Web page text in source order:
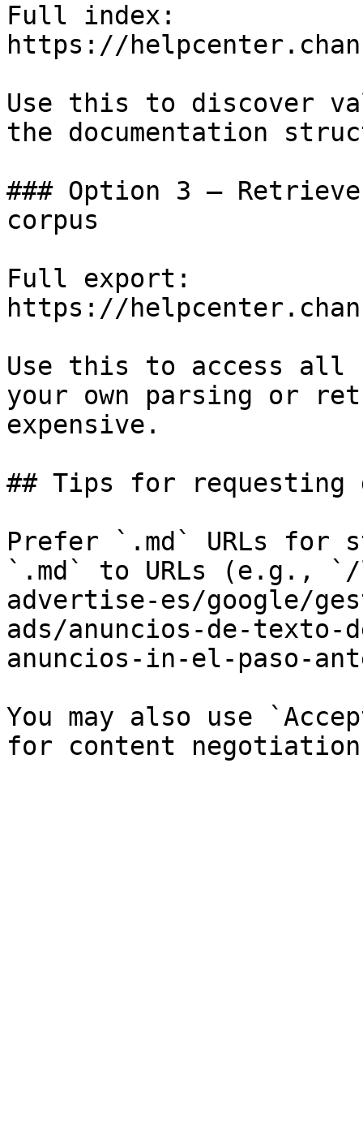
Full index:
https://
Use this to discover
the documentation
### Option 3 —
corpus
Full export:
https://
Use this to access all
your own parsing or
expensive.
## Tips for requesting
Prefer `.md` URLs for
`.md` to URLs (e.g.,
advertise-es/google/
ads/anuncios-de-texto-
anuncios-in-el-paso-
You may also use